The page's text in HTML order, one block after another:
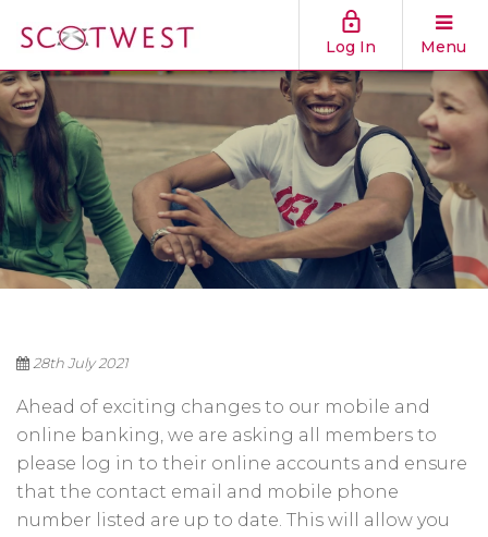
Log In Menu
28th July 2021
Ahead of exciting changes to our mobile and
online banking, we are asking all members to
please log in to their online accounts and ensure
that the contact email and mobile phone
number listed are up to date. This will allow you